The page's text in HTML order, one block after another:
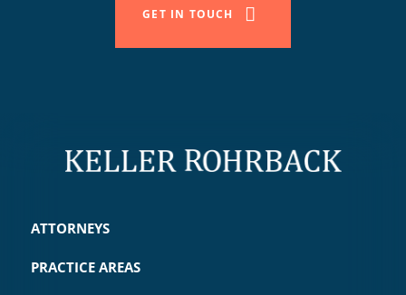
GET IN TOUCH
ATTORNEYS
PRACTICE AREAS